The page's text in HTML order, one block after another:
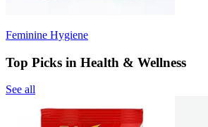
Feminine Hygiene
Top Picks in Health & Wellness
See all